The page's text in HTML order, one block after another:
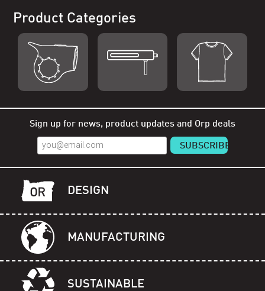
Product Categories
Sign up for news, product updates and Orp deals
DESIGN
MANUFACTURING
SUSTAINABLE